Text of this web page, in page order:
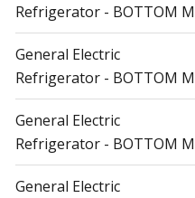
Refrigerator - BOTTOM
General Electric
Refrigerator - BOTTOM
General Electric
Refrigerator - BOTTOM
General Electric